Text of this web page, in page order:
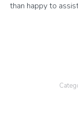
than happy to